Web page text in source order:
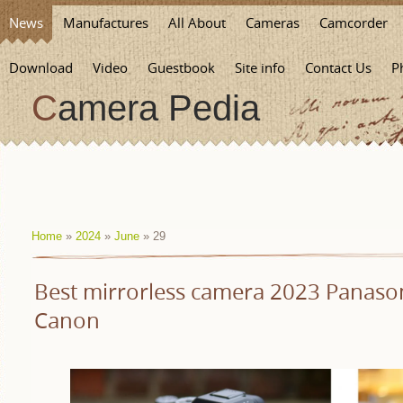
News Manufactures All About Cameras Camcorder
Download Video Guestbook Site info Contact Us
Camera Pedia
Home » 2024 » June » 29
Best mirrorless camera 2023
Canon